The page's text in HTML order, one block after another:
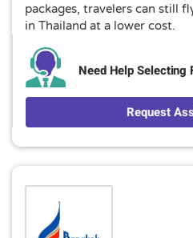
packages, travelers can still
in Thailand at a lower cost.
Need Help Selecting
Request